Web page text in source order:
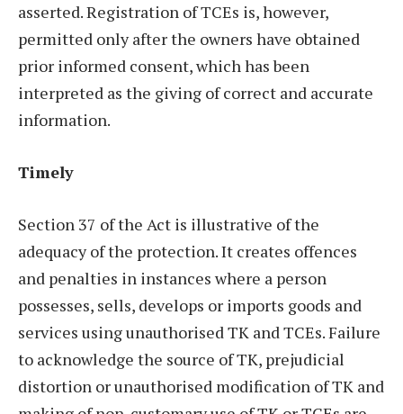
asserted. Registration of TCEs is, however,
permitted only after the owners have obtained
prior informed consent, which has been
interpreted as the giving of correct and accurate
information.
Timely
Section 37 of the Act is illustrative of the
adequacy of the protection. It creates offences
and penalties in instances where a person
possesses, sells, develops or imports goods and
services using unauthorised TK and TCEs. Failure
to acknowledge the source of TK, prejudicial
distortion or unauthorised modification of TK and